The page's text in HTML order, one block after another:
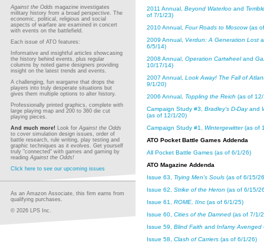
Against the Odds magazine investigates
military history from a broad perspective. The
economic, political, religious and social
aspects of warfare are examined in concert
with events on the battlefield.
Each issue of ATO features:
Informative and insightful articles showcasing
the history behind events, plus regular
columns by noted game designers providing
insight on the latest trends and events.
A challenging, fun wargame that drops the
players into truly desperate situations but
gives them multiple options to alter history.
Professionally printed graphics, complete with
large playing map and 200 to 360 die cut
playing pieces.
And much more! Look for Against the Odds
to cover simulation design issues, order of
battle research, rule writing, play testing and
graphic techniques as it evolves. Get yourself
truly "connected" with games and gaming by
reading Against the Odds!
Click here to see our upcoming issues
As an Amazon Associate, this firm earns from
qualifying purchases.
© 2026 LPS Inc.
2011 Annual, Beyond Waterloo and
of 7/1/23)
2010 Annual, Four Roads to Moscow(as
2009 Annual, Verdun: A Generation Lost
6/5/14)
2008 Annual, Operation Cartwheeland
10/17/14)
2007 Annual, Look Away! The Fall of
9/1/20)
2006 Annual, Toppling the Reich (as of
Campaign Study #3, Bradley's D-Dayand
(as of 12/1/20)
Campaign Study #1, Wintergewitter(as of
ATO Pocket Battle Games Addenda
All Pocket Battle Games (as of 6/1/26)
ATO Magazine Addenda
Issue 63,
Trying Men's Souls (as of 6/15/
Issue 62,
Strike of the Heron (as of 6/15/
Issue 61,
ROME, IInc (as of 6/1/25)
Issue 60, Cities of the Damned (as of 7/1/
Issue 59,
Blind Faith and Infamy Avenged
Issue 58,
Clash of Carriers (as of 6/1/26)